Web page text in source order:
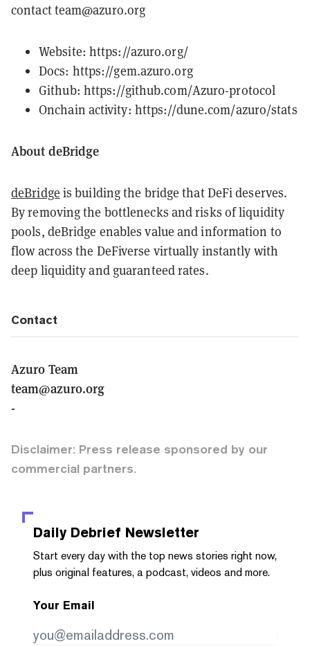
contact team@azuro.org
Website: https://azuro.org/
Docs: https://gem.azuro.org
Github: https://github.com/Azuro-protocol
Onchain activity: https://dune.com/azuro/stats
About deBridge
deBridge is building the bridge that DeFi deserves.
By removing the bottlenecks and risks of liquidity
pools, deBridge enables value and information to
flow across the DeFiverse virtually instantly with
deep liquidity and guaranteed rates.
Contact
Azuro Team
team@azuro.org
-
Disclaimer: Press release sponsored by our
commercial partners.
Daily Debrief Newsletter
Start every day with the top news stories right now,
plus original features, a podcast, videos and more.
Your Email